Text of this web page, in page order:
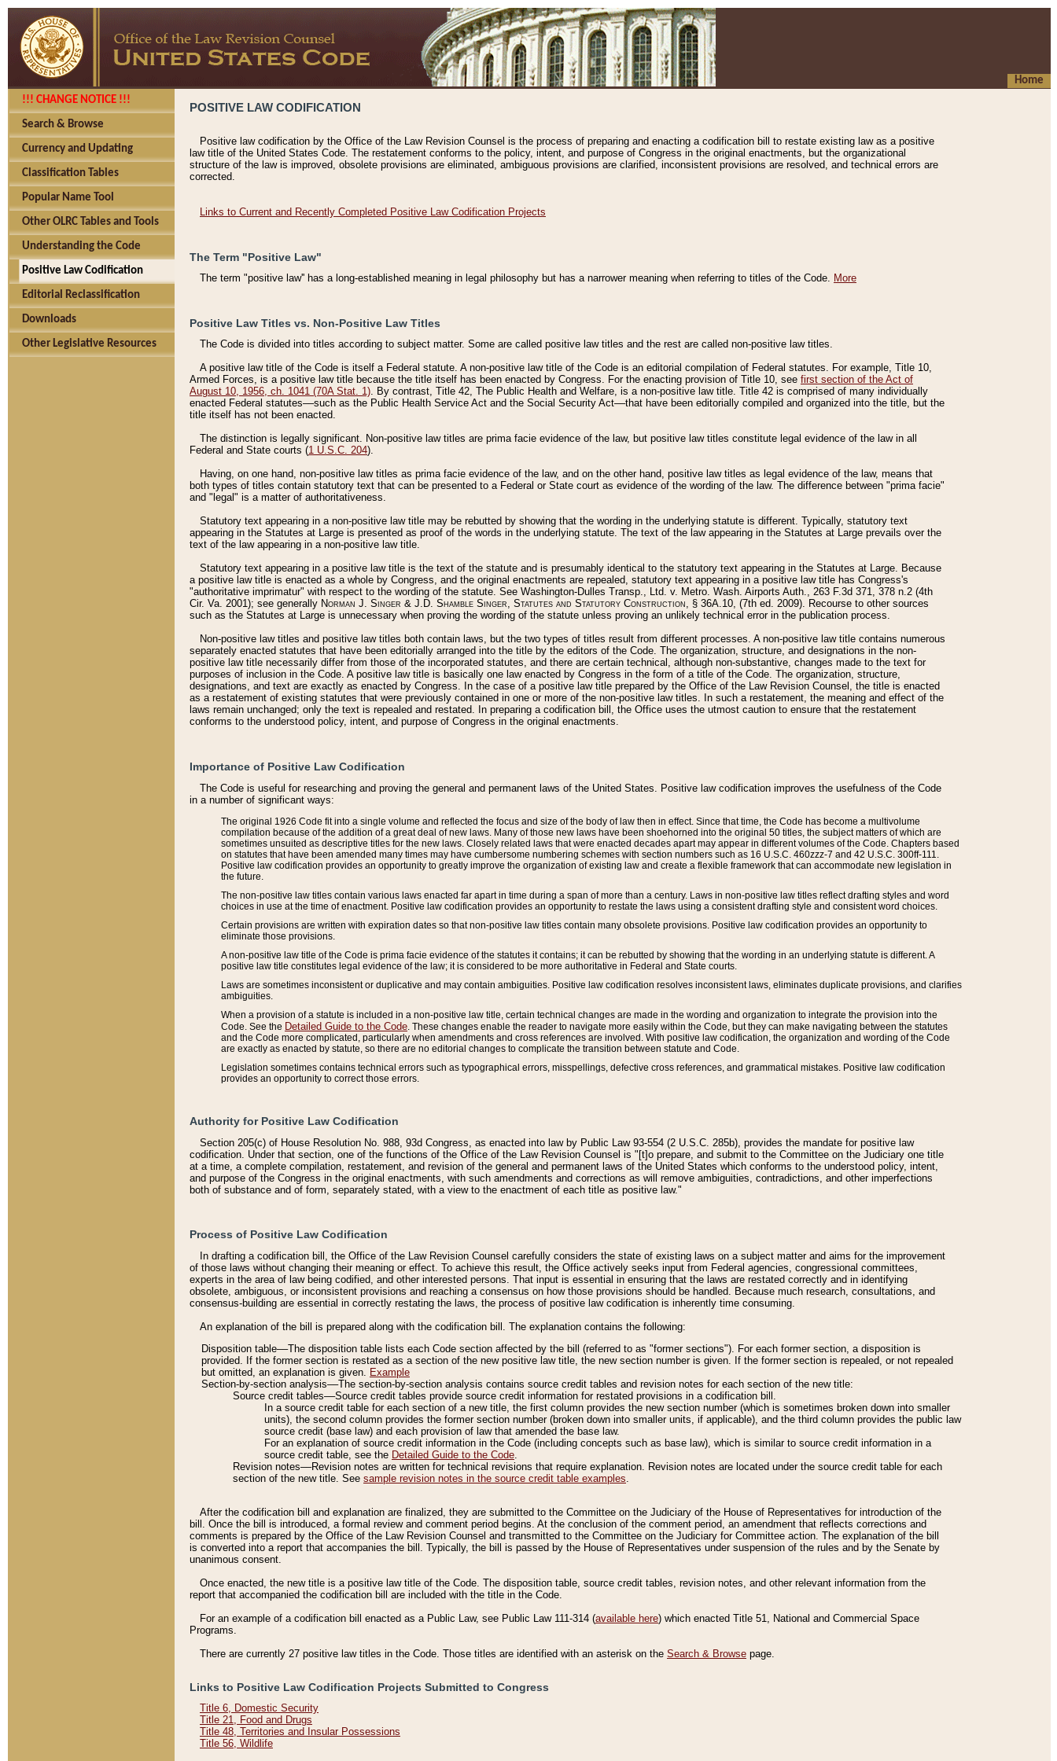
Home
!!! CHANGE NOTICE !!!
Search & Browse
Currency and Updating
Classification Tables
Popular Name Tool
Other OLRC Tables and Tools
Understanding the Code
Positive Law Codification
Editorial Reclassification
Downloads
Other Legislative Resources
POSITIVE LAW CODIFICATION
Positive law codification by the Office of the Law Revision Counsel is the process of preparing and enacting a codification bill to restate existing law as a positive
law title of the United States Code. The restatement conforms to the policy, intent, and purpose of Congress in the original enactments, but the organizational
structure of the law is improved, obsolete provisions are eliminated, ambiguous provisions are clarified, inconsistent provisions are resolved, and technical errors are
corrected.
Links to Current and Recently Completed Positive Law Codification Projects
The Term "Positive Law"
The term "positive law'' has a long-established meaning in legal philosophy but has a narrower meaning when referring to titles of the Code. More
Positive Law Titles vs. Non-Positive Law Titles
The Code is divided into titles according to subject matter. Some are called positive law titles and the rest are called non-positive law titles.
A positive law title of the Code is itself a Federal statute. A non-positive law title of the Code is an editorial compilation of Federal statutes. For example, Title 10,
Armed Forces, is a positive law title because the title itself has been enacted by Congress. For the enacting provision of Title 10, see first section of the Act of
August 10, 1956, ch. 1041 (70A Stat. 1). By contrast, Title 42, The Public Health and Welfare, is a non-positive law title. Title 42 is comprised of many individually
enacted Federal statutes––such as the Public Health Service Act and the Social Security Act––that have been editorially compiled and organized into the title, but the
title itself has not been enacted.
The distinction is legally significant. Non-positive law titles are prima facie evidence of the law, but positive law titles constitute legal evidence of the law in all
Federal and State courts (1 U.S.C. 204).
Having, on one hand, non-positive law titles as prima facie evidence of the law, and on the other hand, positive law titles as legal evidence of the law, means that
both types of titles contain statutory text that can be presented to a Federal or State court as evidence of the wording of the law. The difference between "prima facie"
and "legal" is a matter of authoritativeness.
Statutory text appearing in a non-positive law title may be rebutted by showing that the wording in the underlying statute is different. Typically, statutory text
appearing in the Statutes at Large is presented as proof of the words in the underlying statute. The text of the law appearing in the Statutes at Large prevails over the
text of the law appearing in a non-positive law title.
Statutory text appearing in a positive law title is the text of the statute and is presumably identical to the statutory text appearing in the Statutes at Large. Because
a positive law title is enacted as a whole by Congress, and the original enactments are repealed, statutory text appearing in a positive law title has Congress's
"authoritative imprimatur" with respect to the wording of the statute. See Washington-Dulles Transp., Ltd. v. Metro. Wash. Airports Auth., 263 F.3d 371, 378 n.2 (4th
Cir. Va. 2001); see generally Norman J. Singer & J.D. Shamble Singer, Statutes and Statutory Construction, § 36A.10, (7th ed. 2009). Recourse to other sources
such as the Statutes at Large is unnecessary when proving the wording of the statute unless proving an unlikely technical error in the publication process.
Non-positive law titles and positive law titles both contain laws, but the two types of titles result from different processes. A non-positive law title contains numerous
separately enacted statutes that have been editorially arranged into the title by the editors of the Code. The organization, structure, and designations in the non-
positive law title necessarily differ from those of the incorporated statutes, and there are certain technical, although non-substantive, changes made to the text for
purposes of inclusion in the Code. A positive law title is basically one law enacted by Congress in the form of a title of the Code. The organization, structure,
designations, and text are exactly as enacted by Congress. In the case of a positive law title prepared by the Office of the Law Revision Counsel, the title is enacted
as a restatement of existing statutes that were previously contained in one or more of the non-positive law titles. In such a restatement, the meaning and effect of the
laws remain unchanged; only the text is repealed and restated. In preparing a codification bill, the Office uses the utmost caution to ensure that the restatement
conforms to the understood policy, intent, and purpose of Congress in the original enactments.
Importance of Positive Law Codification
The Code is useful for researching and proving the general and permanent laws of the United States. Positive law codification improves the usefulness of the Code
in a number of significant ways:
The original 1926 Code fit into a single volume and reflected the focus and size of the body of law then in effect. Since that time, the Code has become a multivolume
compilation because of the addition of a great deal of new laws. Many of those new laws have been shoehorned into the original 50 titles, the subject matters of which are
sometimes unsuited as descriptive titles for the new laws. Closely related laws that were enacted decades apart may appear in different volumes of the Code. Chapters based
on statutes that have been amended many times may have cumbersome numbering schemes with section numbers such as 16 U.S.C. 460zzz-7 and 42 U.S.C. 300ff-111.
Positive law codification provides an opportunity to greatly improve the organization of existing law and create a flexible framework that can accommodate new legislation in
the future.
The non-positive law titles contain various laws enacted far apart in time during a span of more than a century. Laws in non-positive law titles reflect drafting styles and word
choices in use at the time of enactment. Positive law codification provides an opportunity to restate the laws using a consistent drafting style and consistent word choices.
Certain provisions are written with expiration dates so that non-positive law titles contain many obsolete provisions. Positive law codification provides an opportunity to
eliminate those provisions.
A non-positive law title of the Code is prima facie evidence of the statutes it contains; it can be rebutted by showing that the wording in an underlying statute is different. A
positive law title constitutes legal evidence of the law; it is considered to be more authoritative in Federal and State courts.
Laws are sometimes inconsistent or duplicative and may contain ambiguities. Positive law codification resolves inconsistent laws, eliminates duplicate provisions, and clarifies
ambiguities.
When a provision of a statute is included in a non-positive law title, certain technical changes are made in the wording and organization to integrate the provision into the
Code. See the Detailed Guide to the Code . These changes enable the reader to navigate more easily within the Code, but they can make navigating between the statutes
and the Code more complicated, particularly when amendments and cross references are involved. With positive law codification, the organization and wording of the Code
are exactly as enacted by statute, so there are no editorial changes to complicate the transition between statute and Code.
Legislation sometimes contains technical errors such as typographical errors, misspellings, defective cross references, and grammatical mistakes. Positive law codification
provides an opportunity to correct those errors.
Authority for Positive Law Codification
Section 205(c) of House Resolution No. 988, 93d Congress, as enacted into law by Public Law 93-554 (2 U.S.C. 285b), provides the mandate for positive law
codification. Under that section, one of the functions of the Office of the Law Revision Counsel is "[t]o prepare, and submit to the Committee on the Judiciary one title
at a time, a complete compilation, restatement, and revision of the general and permanent laws of the United States which conforms to the understood policy, intent,
and purpose of the Congress in the original enactments, with such amendments and corrections as will remove ambiguities, contradictions, and other imperfections
both of substance and of form, separately stated, with a view to the enactment of each title as positive law."
Process of Positive Law Codification
In drafting a codification bill, the Office of the Law Revision Counsel carefully considers the state of existing laws on a subject matter and aims for the improvement
of those laws without changing their meaning or effect. To achieve this result, the Office actively seeks input from Federal agencies, congressional committees,
experts in the area of law being codified, and other interested persons. That input is essential in ensuring that the laws are restated correctly and in identifying
obsolete, ambiguous, or inconsistent provisions and reaching a consensus on how those provisions should be handled. Because much research, consultations, and
consensus-building are essential in correctly restating the laws, the process of positive law codification is inherently time consuming.
An explanation of the bill is prepared along with the codification bill. The explanation contains the following:
Disposition table––The disposition table lists each Code section affected by the bill (referred to as "former sections"). For each former section, a disposition is
provided. If the former section is restated as a section of the new positive law title, the new section number is given. If the former section is repealed, or not repealed
but omitted, an explanation is given. Example
Section-by-section analysis––The section-by-section analysis contains source credit tables and revision notes for each section of the new title:
Source credit tables––Source credit tables provide source credit information for restated provisions in a codification bill.
In a source credit table for each section of a new title, the first column provides the new section number (which is sometimes broken down into smaller
units), the second column provides the former section number (broken down into smaller units, if applicable), and the third column provides the public law
source credit (base law) and each provision of law that amended the base law.
For an explanation of source credit information in the Code (including concepts such as base law), which is similar to source credit information in a
source credit table, see the Detailed Guide to the Code.
Revision notes––Revision notes are written for technical revisions that require explanation. Revision notes are located under the source credit table for each
section of the new title. See sample revision notes in the source credit table examples.
After the codification bill and explanation are finalized, they are submitted to the Committee on the Judiciary of the House of Representatives for introduction of the
bill. Once the bill is introduced, a formal review and comment period begins. At the conclusion of the comment period, an amendment that reflects corrections and
comments is prepared by the Office of the Law Revision Counsel and transmitted to the Committee on the Judiciary for Committee action. The explanation of the bill
is converted into a report that accompanies the bill. Typically, the bill is passed by the House of Representatives under suspension of the rules and by the Senate by
unanimous consent.
Once enacted, the new title is a positive law title of the Code. The disposition table, source credit tables, revision notes, and other relevant information from the
report that accompanied the codification bill are included with the title in the Code.
For an example of a codification bill enacted as a Public Law, see Public Law 111-314 (available here) which enacted Title 51, National and Commercial Space
Programs.
There are currently 27 positive law titles in the Code. Those titles are identified with an asterisk on the Search & Browse page.
Links to Positive Law Codification Projects Submitted to Congress
Title 6, Domestic Security
Title 21, Food and Drugs
Title 48, Territories and Insular Possessions
Title 56, Wildlife